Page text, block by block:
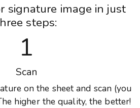
signature image in just
steps:
1
Scan
on the sheet and scan (you
higher the quality, the better!